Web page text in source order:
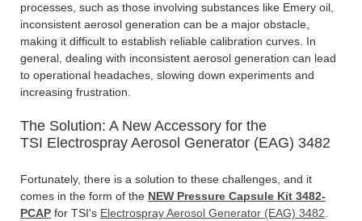
processes, such as those involving substances like Emery oil,
inconsistent aerosol generation can be a major obstacle,
making it difficult to establish reliable calibration curves. In
general, dealing with inconsistent aerosol generation can lead
to operational headaches, slowing down experiments and
increasing frustration.
The Solution: A New Accessory for the
TSI Electrospray Aerosol Generator (EAG) 3482
Fortunately, there is a solution to these challenges, and it
comes in the form of the NEW Pressure Capsule Kit 3482-
PCAP for TSI's Electrospray Aerosol Generator (EAG) 3482